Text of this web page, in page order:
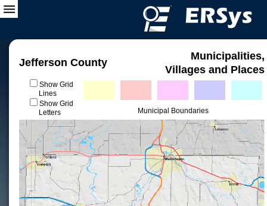
Jefferson County
Municipalities,
Villages and Places
Show Grid
Lines
Show Grid
Letters
Municipal Boundaries